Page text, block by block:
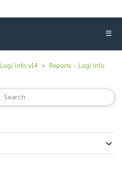
☰
Logi Info v14
Reports - Logi Info